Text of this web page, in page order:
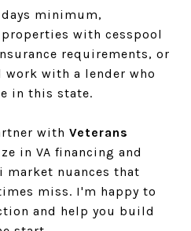
minimum,
with cesspool
requirements, or
work with a lender who
in this state.
with Veterans
in VA financing and
market nuances that
miss. I'm happy to
and help you build